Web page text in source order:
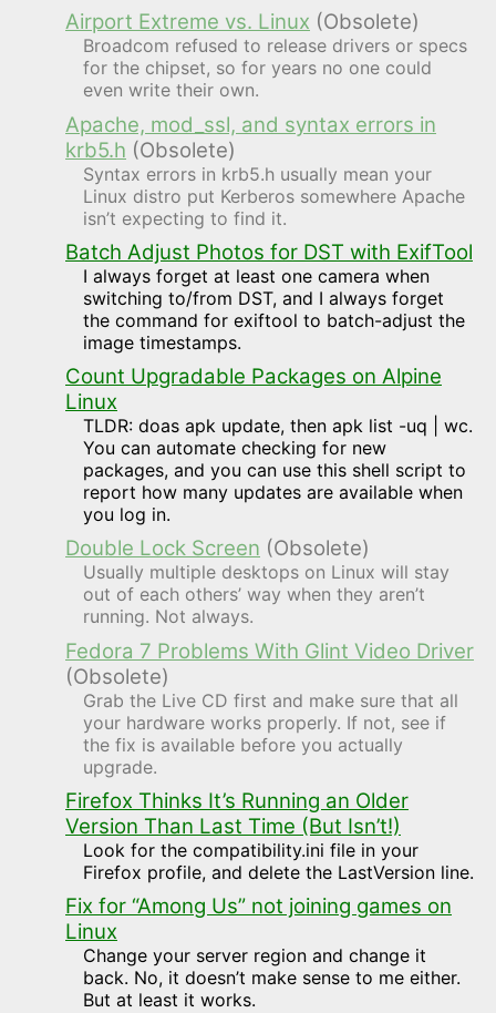
Airport Extreme vs. Linux (Obsolete)
Broadcom refused to release drivers or specs
for the chipset, so for years no one could
even write their own.
Apache, mod_ssl, and syntax errors in
krb5.h (Obsolete)
Syntax errors in krb5.h usually mean your
Linux distro put Kerberos somewhere Apache
isn’t expecting to find it.
Batch Adjust Photos for DST with ExifTool
I always forget at least one camera when
switching to/from DST, and I always forget
the command for exiftool to batch-adjust the
image timestamps.
Count Upgradable Packages on Alpine
Linux
TLDR: doas apk update, then apk list -uq | wc.
You can automate checking for new
packages, and you can use this shell script to
report how many updates are available when
you log in.
Double Lock Screen (Obsolete)
Usually multiple desktops on Linux will stay
out of each others’ way when they aren’t
running. Not always.
Fedora 7 Problems With Glint Video Driver
(Obsolete)
Grab the Live CD first and make sure that all
your hardware works properly. If not, see if
the fix is available before you actually
upgrade.
Firefox Thinks It’s Running an Older
Version Than Last Time (But Isn’t!)
Look for the compatibility.ini file in your
Firefox profile, and delete the LastVersion line.
Fix for “Among Us” not joining games on
Linux
Change your server region and change it
back. No, it doesn’t make sense to me either.
But at least it works.